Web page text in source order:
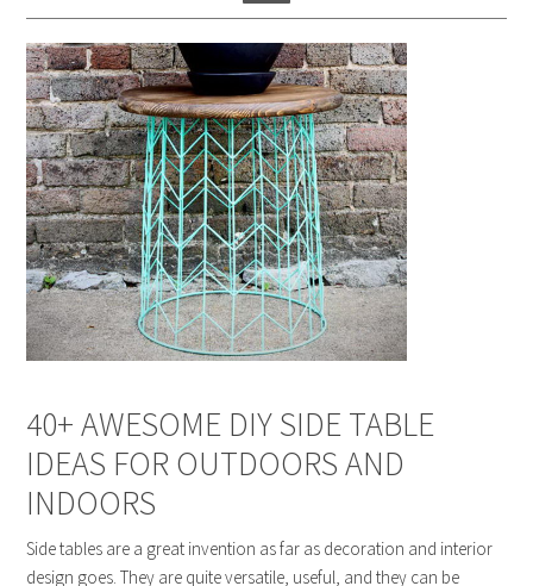
40+ AWESOME DIY SIDE TABLE
IDEAS FOR OUTDOORS AND
INDOORS
Side tables are a great invention as far as decoration and interior
design goes. They are quite versatile, useful, and they can be